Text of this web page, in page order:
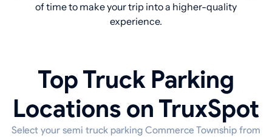
of time to make your trip into a higher-quality
experience.
Top Truck Parking
Locations on TruxSpot
Select your semi truck parking Commerce Township from